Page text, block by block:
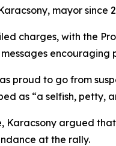
mayor
charges, with the
proud to go from
as “a selfish, petty,
Karacsony argued
at the rally.